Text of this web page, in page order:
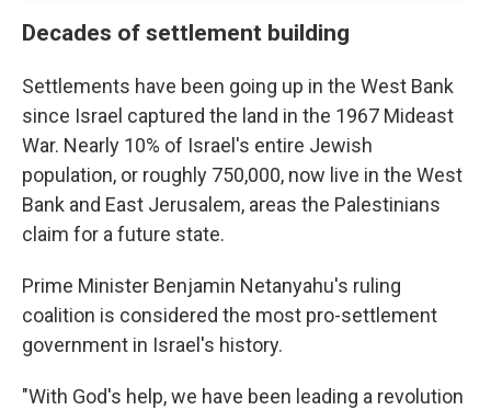
Decades of settlement building
Settlements have been going up in the West Bank
since Israel captured the land in the 1967 Mideast
War. Nearly 10% of Israel's entire Jewish
population, or roughly 750,000, now live in the West
Bank and East Jerusalem, areas the Palestinians
claim for a future state.
Prime Minister Benjamin Netanyahu's ruling
coalition is considered the most pro-settlement
government in Israel's history.
"With God's help, we have been leading a revolution